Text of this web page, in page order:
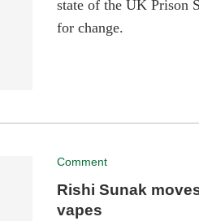
state of the UK Prison
for change.
Comment
Rishi Sunak
vapes